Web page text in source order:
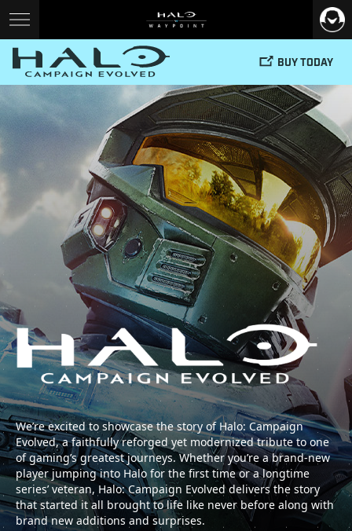
BUY TODAY
We’re excited to showcase the story of Halo: Campaign
Evolved, a faithfully reforged yet modernized tribute to one
of gaming’s greatest journeys. Whether you’re a brand-new
player jumping into Halo for the first time or a longtime
series’ veteran, Halo: Campaign Evolved delivers the story
that started it all brought to life like never before along with
brand new additions and surprises.